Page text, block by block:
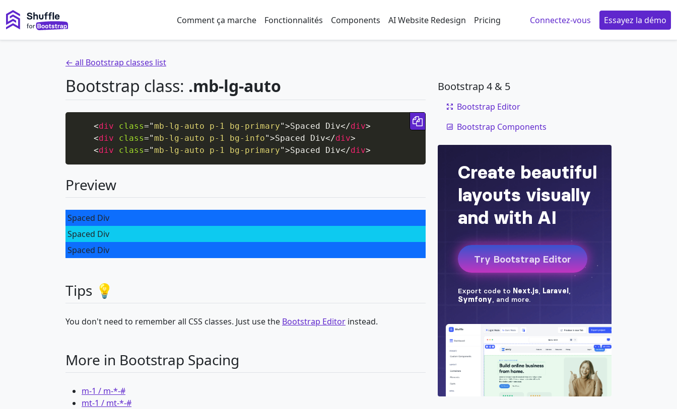
Comment ça marche Fonctionnalités Components AI Website Redesign Pricing Connectez-vous Essayez la démo
← all Bootstrap classes list
Bootstrap class: .mb-lg-auto
<div class="mb-lg-auto p-1 bg-primary">Spaced Div</div>
<div class="mb-lg-auto p-1 bg-info">Spaced Div</div>
<div class="mb-lg-auto p-1 bg-primary">Spaced Div</div>
Copy code
Preview
Spaced Div
Spaced Div
Spaced Div
Tips 💡
You don't need to remember all CSS classes. Just use the Bootstrap Editor instead.
More in Bootstrap Spacing
m-1 / m-*-#
mt-1 / mt-*-#
Bootstrap 4 & 5
Bootstrap Editor
Bootstrap Components